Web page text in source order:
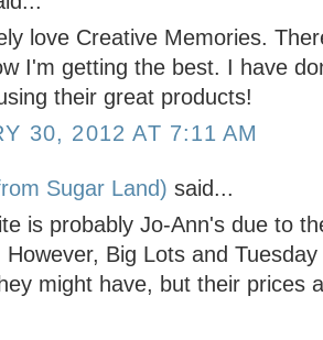
love Creative Memories.
I'm getting the best. I have
their great products!
30, 2012 AT 7:11 AM
Sugar Land) said...
is probably Jo-Ann's due to
However, Big Lots and
might have, but their prices